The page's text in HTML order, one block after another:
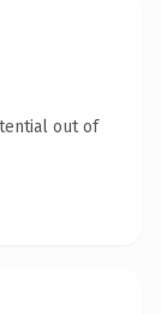
out of